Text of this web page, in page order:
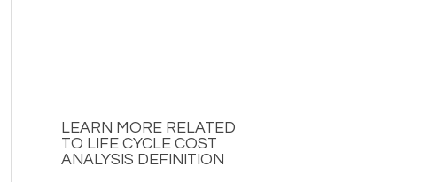
LEARN MORE RELATED
TO LIFE CYCLE COST
ANALYSIS DEFINITION